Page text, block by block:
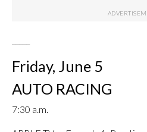
Friday, June 5
AUTO RACING
7:30 a.m.